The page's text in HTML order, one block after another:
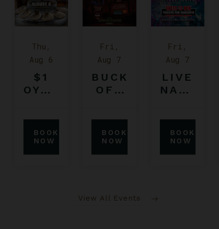
Thu,
Aug 6
$1
OYSTERS
IPA
BOOK
NOW
Fri,
Aug 7
BUCK
OFF
COMPETITION
BOOK
NOW
Fri,
Aug 7
LIVE
NATION
TICKET
SERIES
BOOK
NOW
View All Events